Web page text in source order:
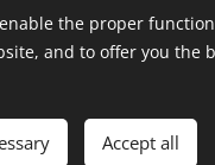
Add to cart
Languages
English Deutsch
the proper
and to offer you the
Accept all